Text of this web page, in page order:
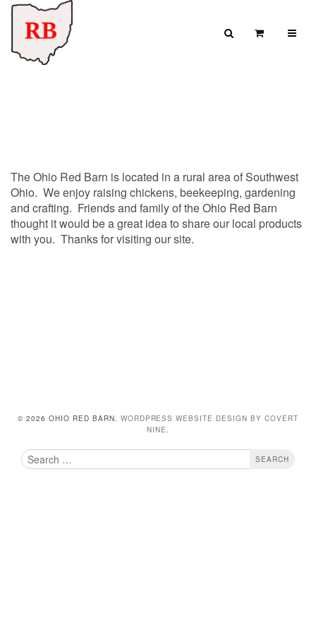
Skip to content
SearchView Cart
The Ohio Red Barn is located in a rural area of Southwest
Ohio. We enjoy raising chickens, beekeeping, gardening
and crafting. Friends and family of the Ohio Red Barn
thought it would be a great idea to share our local products
with you. Thanks for visiting our site.
© 2026 OHIO RED BARN. WORDPRESS WEBSITE DESIGN BY COVERT
NINE.
Search